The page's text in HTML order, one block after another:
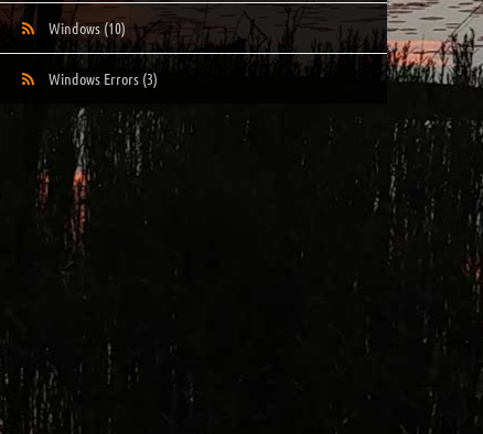
Windows(10)
Windows Errors (3)